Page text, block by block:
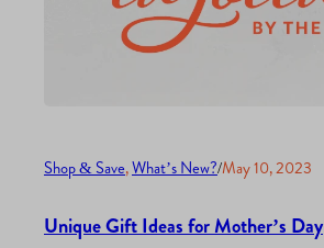
Shop & Save, What’s New?/May 10, 2023
Unique Gift Ideas for Mother’s Day